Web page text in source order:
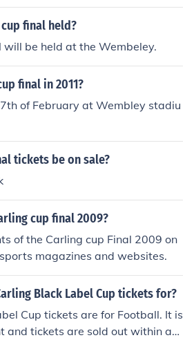
final held?
will be held at the Wembeley.
final in 2011?
of February at Wembley stadiu
tickets be on sale?
cup final 2009?
of the Carling cup Final 2009 on
magazines and websites.
Black Label Cup tickets for?
Cup tickets are for Football. It is
and tickets are sold out within an